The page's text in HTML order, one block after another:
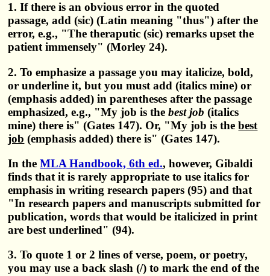
1. If there is an obvious error in the quoted
passage, add (sic) (Latin meaning "thus") after the
error, e.g., "The theraputic (sic) remarks upset the
patient immensely" (Morley 24).
2. To emphasize a passage you may italicize, bold,
or underline it, but you must add (italics mine) or
(emphasis added) in parentheses after the passage
emphasized, e.g., "My job is thebest job (italics
mine) there is" (Gates 147). Or, "My job is thebest
job (emphasis added) there is" (Gates 147).
In theMLA Handbook, 6th ed., however, Gibaldi
finds that it is rarely appropriate to use italics for
emphasis in writing research papers (95) and that
"In research papers and manuscripts submitted for
publication, words that would be italicized in print
are best underlined" (94).
3. To quote 1 or 2 lines of verse, poem, or poetry,
you may use a back slash (/) to mark the end of the